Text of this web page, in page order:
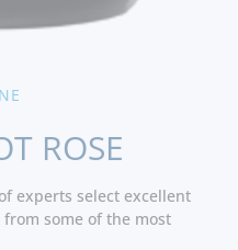
ROSE
experts select excellent
some of the most